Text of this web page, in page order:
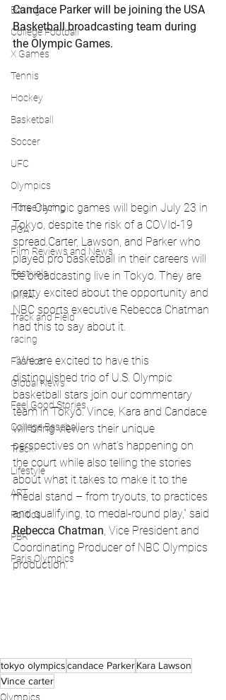
Boxing
College Football
X Games
Tennis
Hockey
Basketball
Soccer
UFC
Olympics
Horse racing
PGA
Film Reviews and News
Festivals
MMA
Track and Field
racing
Fashion
Global News
Feel Good Stories
College Baseball
Track
Lifestyle
ART
Politics
PBR
Paris Olympics
Candace Parker will be joining the USA
Basketball broadcasting team during
the Olympic Games.
The Olympic games will begin July 23 in
Tokyo, despite the risk of a COVId-19
spread.Carter, Lawson, and Parker who
played pro basketball in their careers will
be broadcasting live in Tokyo. They are
pretty excited about the opportunity and
NBC sports executive Rebecca Chatman
had this to say about it.
“We are excited to have this
distinguished trio of U.S. Olympic
basketball stars join our commentary
team in Tokyo. Vince, Kara and Candace
will bring viewers their unique
perspectives on what’s happening on
the court while also telling the stories
about what it takes to make it to the
medal stand – from tryouts, to practices
and qualifying, to medal-round play,” said
Rebecca Chatman , Vice President and
Coordinating Producer of NBC Olympics
production.
tokyo olympicscandace ParkerKara Lawson
Vince carter
Olympics